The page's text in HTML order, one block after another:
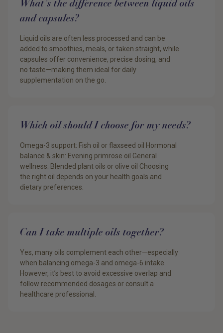
What’s the difference between liquid oils
and capsules?
Liquid oils are often less processed and can be
added to smoothies, meals, or taken straight, while
capsules offer convenience, precise dosing, and
no taste—making them ideal for daily
supplementation on the go.
Which oil should I choose for my needs?
Omega-3 support: Fish oil or flaxseed oil Hormonal
balance & skin: Evening primrose oil General
wellness: Blended plant oils or olive oil Choosing
the right oil depends on your health goals and
dietary preferences.
Can I take multiple oils together?
Yes, many oils complement each other—especially
when balancing omega-3 and omega-6 intake.
However, it’s best to avoid excessive overlap and
follow recommended dosages or consult a
healthcare professional.